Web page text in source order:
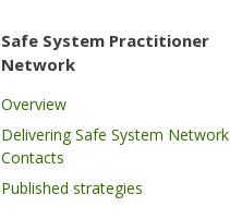
Safe System Practitioner
Network
Overview
Delivering Safe System Network
Contacts
Published strategies